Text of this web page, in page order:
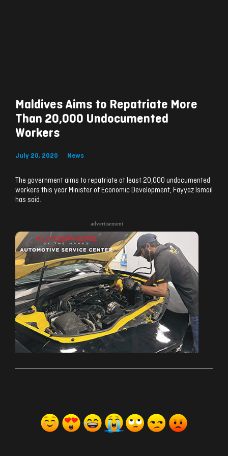
Maldives Aims to Repatriate More
Than 20,000 Undocumented
Workers
July 20, 2020 News
The government aims to repatriate at least 20,000 undocumented
workers this year Minister of Economic Development, Fayyaz Ismail
has said.
advertisement